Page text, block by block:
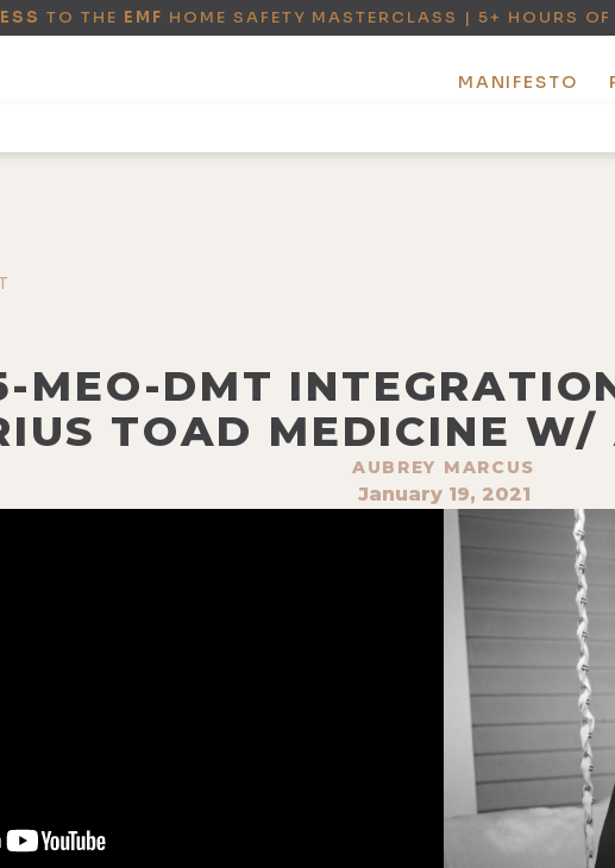
TO THE EMF HOME SAFETY MASTERCLASS | 5+ HOURS
MANIFESTO
MEO-DMT
TOAD MEDICINE W/
AUBREY MARCUS
January 19, 2021